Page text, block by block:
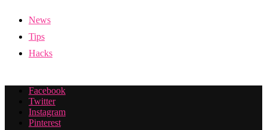
News
Tips
Hacks
Facebook
Twitter
Instagram
Pinterest